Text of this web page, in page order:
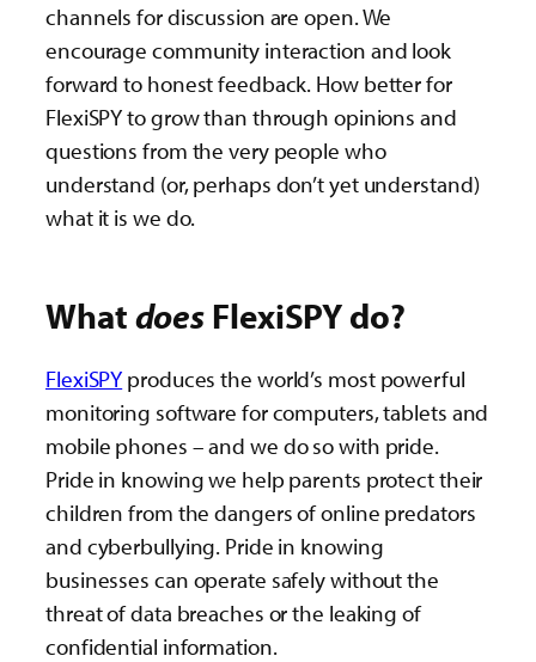
channels for discussion are open. We
encourage community interaction and look
forward to honest feedback. How better for
FlexiSPY to grow than through opinions and
questions from the very people who
understand (or, perhaps don’t yet understand)
what it is we do.
Whatdoes FlexiSPY do?
FlexiSPY produces the world’s most powerful
monitoring software for computers, tablets and
mobile phones – and we do so with pride.
Pride in knowing we help parents protect their
children from the dangers of online predators
and cyberbullying. Pride in knowing
businesses can operate safely without the
threat of data breaches or the leaking of
confidential information.